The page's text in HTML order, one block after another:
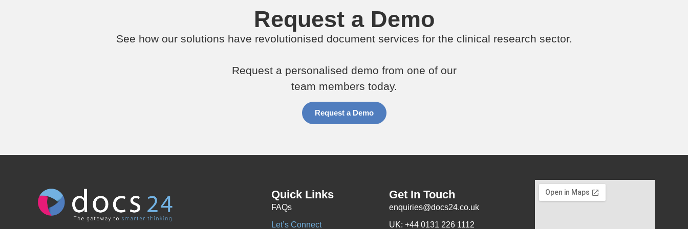
Request a Demo
See how our solutions have revolutionised document services for the clinical research sector.
Request a personalised demo from one of our
team members today.
Request a Demo
Quick Links
FAQs
Let’s Connect
Get In Touch
enquiries@docs24.co.uk
UK: +44 0131 226 1112